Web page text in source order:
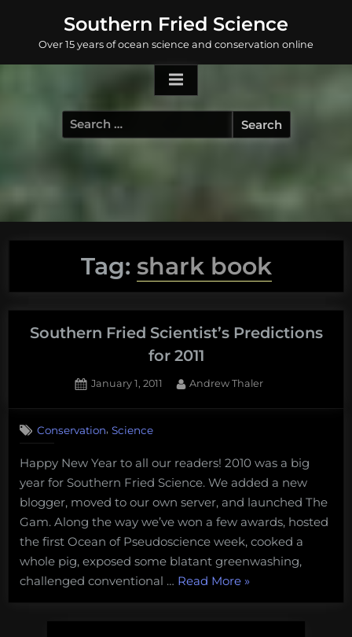
content
Southern Fried Science
Over 15 years of ocean science and conservation online
Search
for:
Tag: shark book
Southern Fried Scientist’s Predictions
for 2011
Posted
January 1, 2011 By
Andrew Thaler
Southern
Scientist’s
Predictions
for
Conservation, Science
Happy New Year to all our readers! 2010 was a big
year for Southern Fried Science. We added a new
blogger, moved to our own server, and launched The
Gam. Along the way we’ve won a few awards, hosted
the first Ocean of Pseudoscience week, cooked a
whole pig, exposed some blatant greenwashing,
challenged conventional … Read More“Southern
»